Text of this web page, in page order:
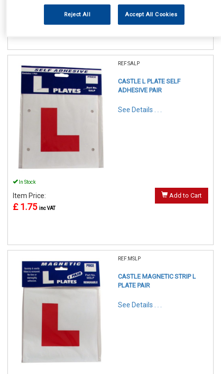
REF:SALP
CASTLE L PLATE SELF
ADHESIVE PAIR
See Details . . .
In Stock
Item Price:
£ 1.75 inc VAT
Add to Cart
REF:MSLP
CASTLE MAGNETIC STRIP L
PLATE PAIR
See Details . . .
Reject All Accept All Cookies